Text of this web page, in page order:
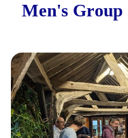
Men's Group